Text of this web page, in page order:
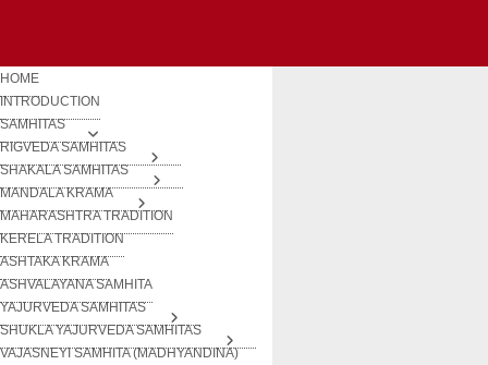
HOME
INTRODUCTION
SAMHITAS
RIGVEDA SAMHITAS
SHAKALA SAMHITAS
MANDALA KRAMA
MAHARASHTRA TRADITION
KERELA TRADITION
ASHTAKA KRAMA
ASHVALAYANA SAMHITA
YAJURVEDA SAMHITAS
SHUKLA YAJURVEDA SAMHITAS
VAJASNEYI SAMHITA (MADHYANDINA)